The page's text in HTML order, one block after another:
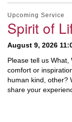
Upcoming Service
Spirit of
August 9, 2026
Please tell us What,
comfort or
human kind, other?
share your